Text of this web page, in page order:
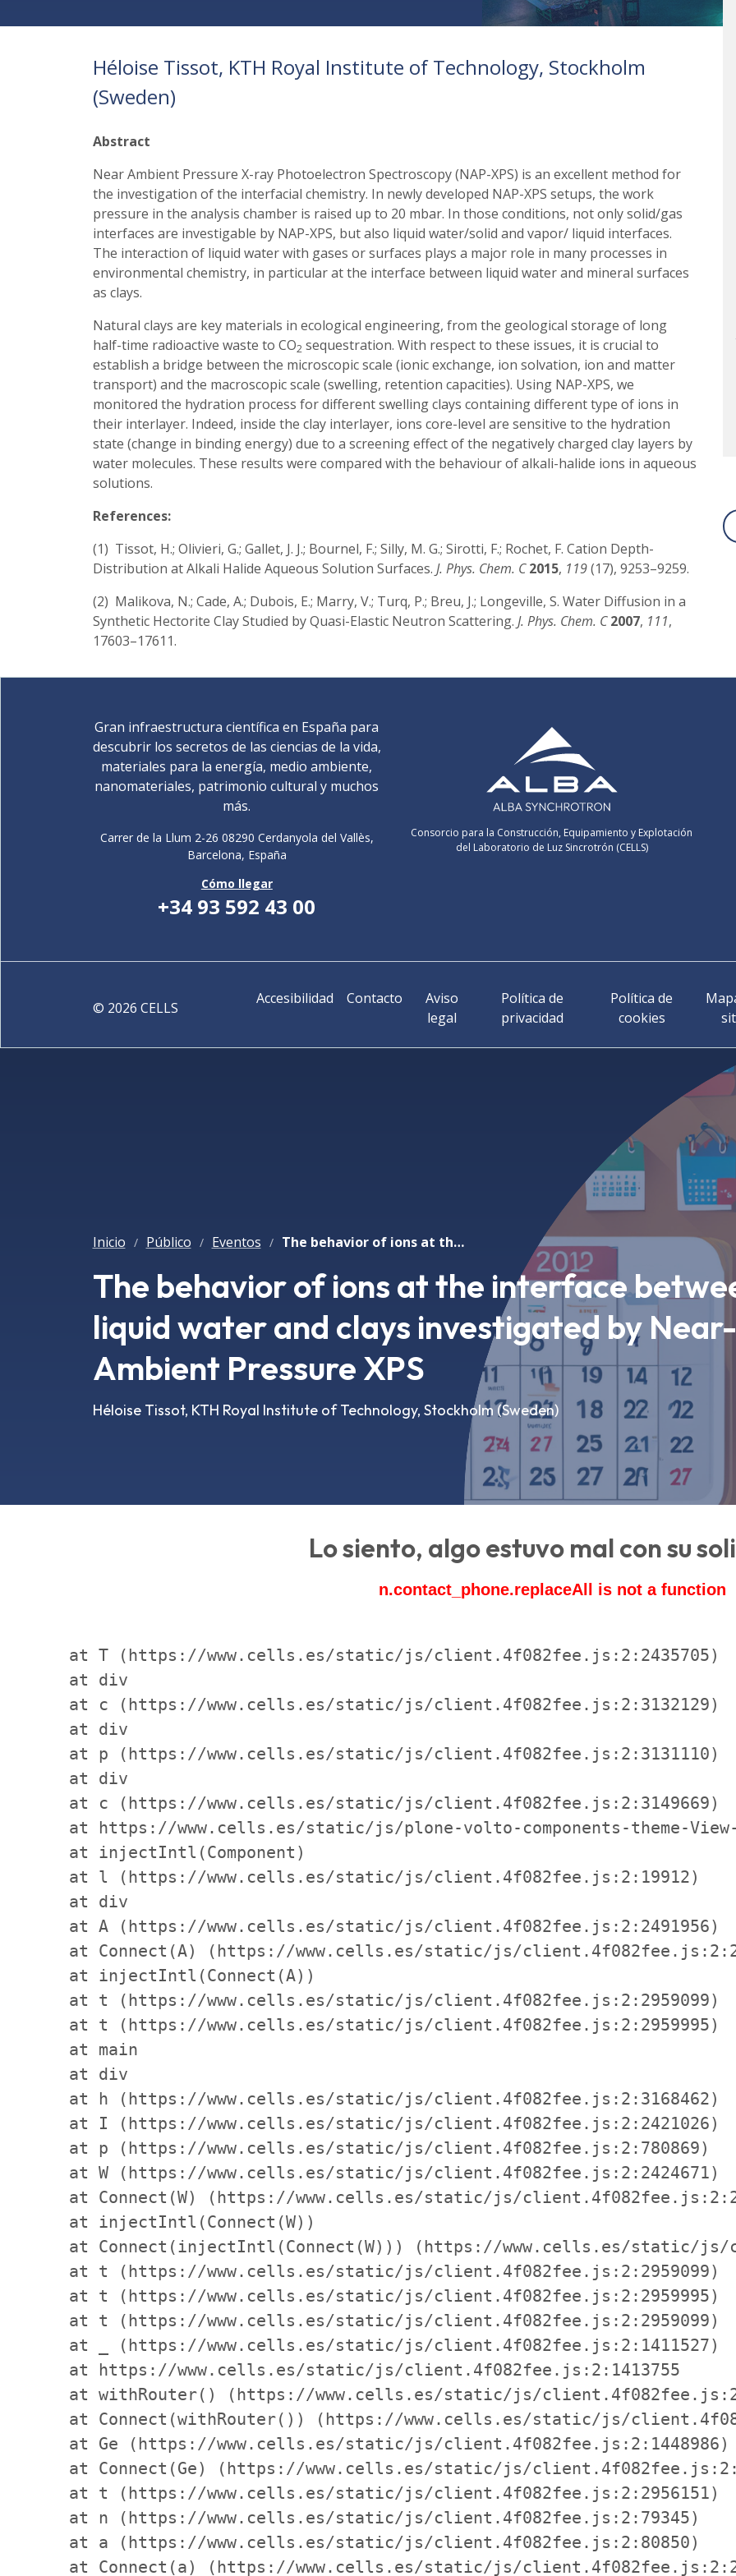
Héloise Tissot, KTH Royal Institute of Technology, Stockholm
(Sweden)
Abstract
Near Ambient Pressure X-ray Photoelectron Spectroscopy (NAP-XPS) is an excellent method for
the investigation of the interfacial chemistry. In newly developed NAP-XPS setups, the work
pressure in the analysis chamber is raised up to 20 mbar. In those conditions, not only solid/gas
interfaces are investigable by NAP-XPS, but also liquid water/solid and vapor/ liquid interfaces.
The interaction of liquid water with gases or surfaces plays a major role in many processes in
environmental chemistry, in particular at the interface between liquid water and mineral surfaces
as clays.
Natural clays are key materials in ecological engineering, from the geological storage of long
half-time radioactive waste to CO2 sequestration. With respect to these issues, it is crucial to
establish a bridge between the microscopic scale (ionic exchange, ion solvation, ion and matter
transport) and the macroscopic scale (swelling, retention capacities). Using NAP-XPS, we
monitored the hydration process for different swelling clays containing different type of ions in
their interlayer. Indeed, inside the clay interlayer, ions core-level are sensitive to the hydration
state (change in binding energy) due to a screening effect of the negatively charged clay layers by
water molecules. These results were compared with the behaviour of alkali-halide ions in aqueous
solutions.
References:
(1) Tissot, H.; Olivieri, G.; Gallet, J. J.; Bournel, F.; Silly, M. G.; Sirotti, F.; Rochet, F. Cation Depth-
Distribution at Alkali Halide Aqueous Solution Surfaces. J. Phys. Chem. C2015, 119(17), 9253–9259.
(2) Malikova, N.; Cade, A.; Dubois, E.; Marry, V.; Turq, P.; Breu, J.; Longeville, S. Water Diffusion in a
Synthetic Hectorite Clay Studied by Quasi-Elastic Neutron Scattering. J. Phys. Chem. C2007, 111,
17603–17611.
Consorcio para la Construcción, Equipamiento y Explotación
del Laboratorio de Luz Sincrotrón (CELLS)
Gran infraestructura científica en España para
descubrir los secretos de las ciencias de la vida,
materiales para la energía, medio ambiente,
nanomateriales, patrimonio cultural y muchos
más.
Carrer de la Llum 2-26 08290 Cerdanyola del Vallès,
Barcelona, España
Cómo llegar
+34 93 592 43 00
Accesibilidad Contacto
Aviso
legal
Política de
privacidad
Política de
cookies
© 2026 CELLS
Inicio / Público / Eventos / The behavior of ions at the interface between liquid water and clays investigated by Near-Ambient Pressure XPS
The behavior of ions at the interface
liquid water and clays investigated by Near-
Ambient Pressure XPS
Héloise Tissot, KTH Royal Institute of Technology, Stockholm (Sweden)
Lo siento, algo estuvo mal con su
n.contact_phone.replaceAll is not a function
    at T (https://www.cells.es/static/js/client.4f082fee.js:2:2435705)
    at div
    at c (https://www.cells.es/static/js/client.4f082fee.js:2:3132129)
    at div
    at p (https://www.cells.es/static/js/client.4f082fee.js:2:3131110)
    at div
    at c (https://www.cells.es/static/js/client.4f082fee.js:2:3149669)
at https://www.cells.es/static/js/plone-volto-components-theme-
    at injectIntl(Component)
    at l (https://www.cells.es/static/js/client.4f082fee.js:2:19912)
    at div
    at A (https://www.cells.es/static/js/client.4f082fee.js:2:2491956)
at Connect(A) (https://www.cells.es/static/js/
    at injectIntl(Connect(A))
    at t (https://www.cells.es/static/js/client.4f082fee.js:2:2959099)
    at t (https://www.cells.es/static/js/client.4f082fee.js:2:2959995)
    at main
    at div
    at h (https://www.cells.es/static/js/client.4f082fee.js:2:3168462)
    at I (https://www.cells.es/static/js/client.4f082fee.js:2:2421026)
    at p (https://www.cells.es/static/js/client.4f082fee.js:2:780869)
    at W (https://www.cells.es/static/js/client.4f082fee.js:2:2424671)
at Connect(W) (https://www.cells.es/static/js/
    at injectIntl(Connect(W))
at Connect(injectIntl(Connect(W))) (https://www.cells.es/static/
    at t (https://www.cells.es/static/js/client.4f082fee.js:2:2959099)
    at t (https://www.cells.es/static/js/client.4f082fee.js:2:2959995)
    at t (https://www.cells.es/static/js/client.4f082fee.js:2:2959099)
    at _ (https://www.cells.es/static/js/client.4f082fee.js:2:1411527)
    at https://www.cells.es/static/js/client.4f082fee.js:2:1413755
at withRouter() (https://www.cells.es/static/js/
at Connect(withRouter()) (https://www.cells.es/static/js/
    at Ge (https://www.cells.es/static/js/client.4f082fee.js:2:1448986)
at Connect(Ge) (https://www.cells.es/static/js/
    at t (https://www.cells.es/static/js/client.4f082fee.js:2:2956151)
    at n (https://www.cells.es/static/js/client.4f082fee.js:2:79345)
    at a (https://www.cells.es/static/js/client.4f082fee.js:2:80850)
at Connect(a) (https://www.cells.es/static/js/